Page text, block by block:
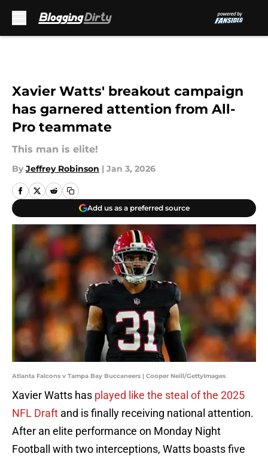
Xavier Watts' breakout campaign
has garnered attention from All-
Pro teammate
This man is elite!
By Jeffrey Robinson | Jan 3, 2026
Add us as a preferred source
Atlanta Falcons v Tampa Bay Buccaneers | Cooper Neill/GettyImages
Xavier Watts has played like the steal of the 2025
NFL Draft and is finally receiving national attention.
After an elite performance on Monday Night
Football with two interceptions, Watts boasts five